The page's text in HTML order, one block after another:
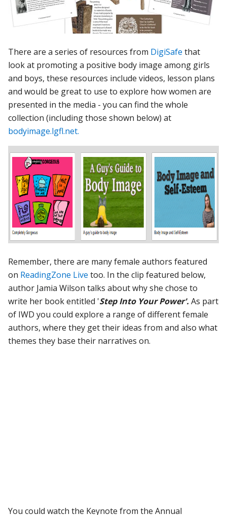
There are a series of resources from DigiSafe that
look at promoting a positive body image among girls
and boys, these resources include videos, lesson plans
and would be great to use to explore how women are
presented in the media - you can find the whole
collection (including those shown below) at
bodyimage.lgfl.net.
Remember, there are many female authors featured
on ReadingZone Live too. In the clip featured below,
author Jamia Wilson talks about why she chose to
write her book entitled 'Step Into Your Power'.As part
of IWD you could explore a range of different female
authors, where they get their ideas from and also what
themes they base their narratives on.
You could watch the Keynote from the Annual